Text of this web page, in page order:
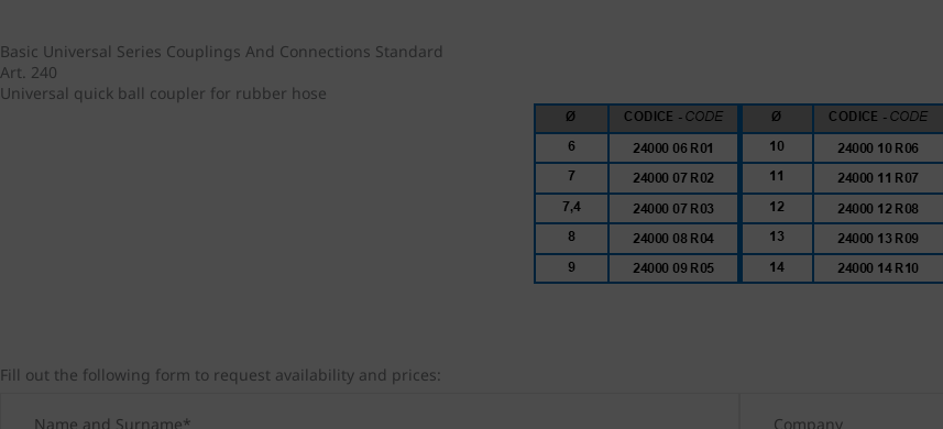
Basic Universal Series Couplings And Connections Standard
Art. 240
Universal quick ball coupler for rubber hose
Fill out the following form to request availability and prices: